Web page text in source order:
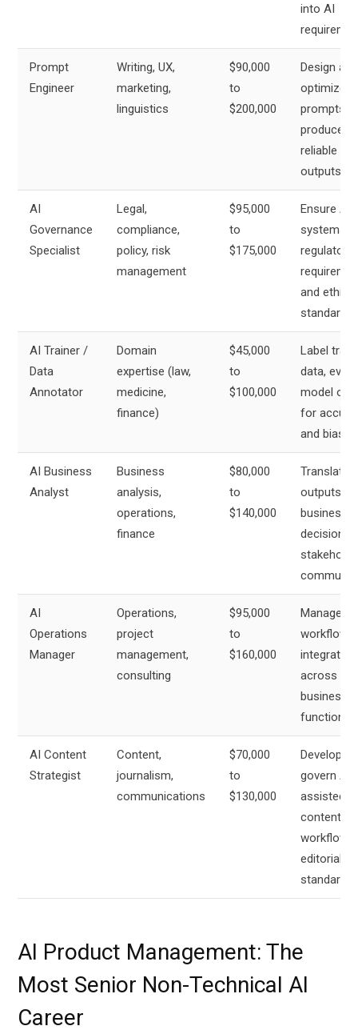
into AI
Prompt
Engineer
Writing, UX,
marketing,
linguistics
$90,000
to
$200,000
Design and
optimize
prompts
produce
reliable AI
outputs
AI
Governance
Specialist
Legal,
compliance,
policy, risk
management
$95,000
to
$175,000
Ensure AI
systems
regulatory
and ethical
standards
AI Trainer /
Data
Annotator
Domain
expertise (law,
medicine,
finance)
$45,000
to
$100,000
Label
data,
model
for
and bias
AI Business
Analyst
Business
analysis,
operations,
finance
$80,000
to
$140,000
Translate
outputs
business
decisions
AI
Operations
Manager
Operations,
project
management,
consulting
$95,000
to
$160,000
Manage AI
workflow
integration
across
business
functions
AI Content
Strategist
Content,
journalism,
communications
$70,000
to
$130,000
Develop
govern AI-
assisted
content
workflows
editorial
standards
AI Product Management: The
Most Senior Non-Technical AI
Career